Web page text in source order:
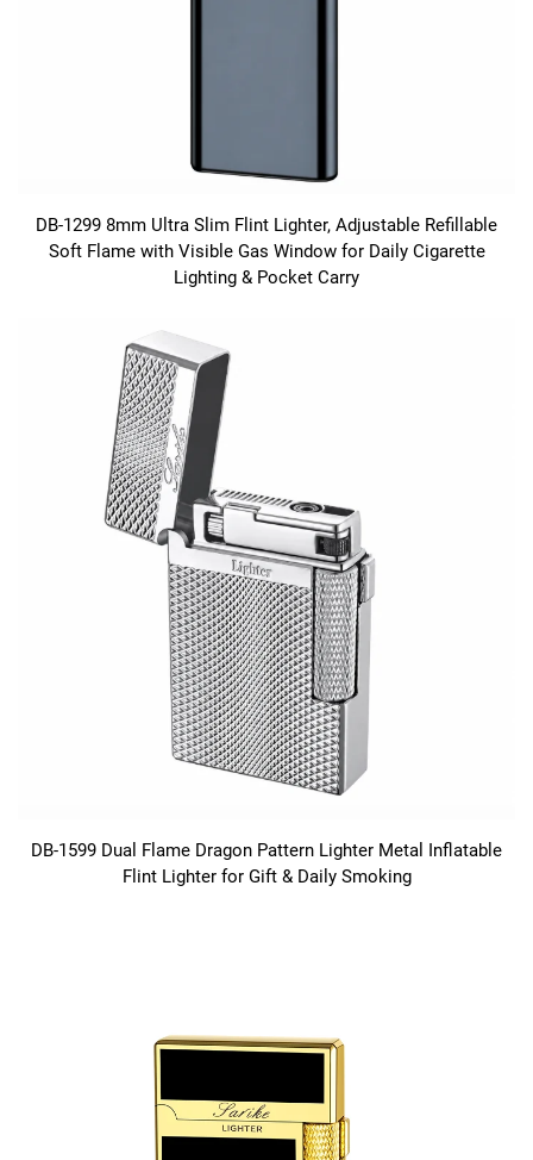
DB-1299 8mm Ultra Slim Flint Lighter, Adjustable Refillable
Soft Flame with Visible Gas Window for Daily Cigarette
Lighting & Pocket Carry
DB-1599 Dual Flame Dragon Pattern Lighter Metal Inflatable
Flint Lighter for Gift & Daily Smoking